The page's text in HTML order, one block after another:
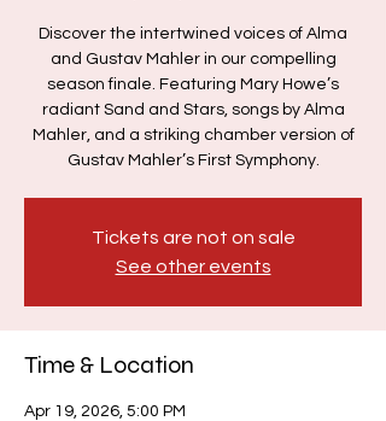
Discover the intertwined voices of Alma
and Gustav Mahler in our compelling
season finale. Featuring Mary Howe’s
radiant Sand and Stars, songs by Alma
Mahler, and a striking chamber version of
Gustav Mahler’s First Symphony.
Tickets are not on sale
See other events
Time & Location
Apr 19, 2026, 5:00 PM